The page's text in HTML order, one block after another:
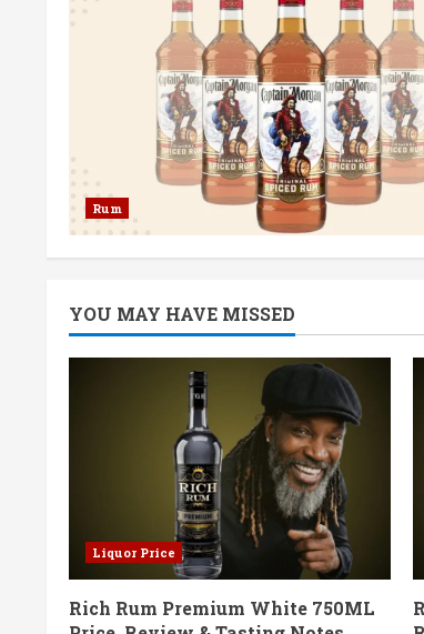
Rum
YOU MAY HAVE MISSED
Liquor Price
Rich Rum Premium White 750ML